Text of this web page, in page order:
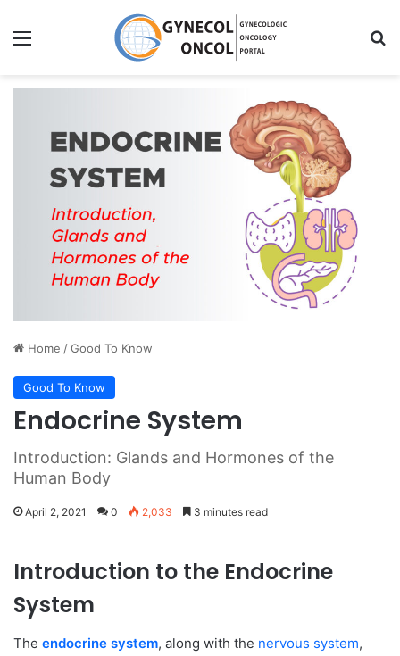
Home /Good To Know
Good To Know
Endocrine System
Introduction: Glands and Hormones of the
Human Body
April 2, 2021 0 2,033 3 minutes read
Introduction to the Endocrine
System
The endocrine system, along with the nervous system,